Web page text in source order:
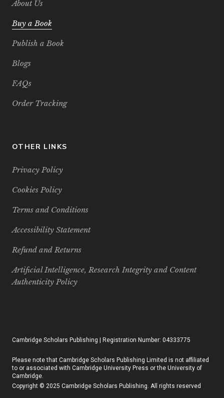
About Us
Buy a Book
Publish a Book
Blogs
FAQs
Order Tracking
OTHER LINKS
Privacy Policy
Cookies Policy
Terms and Conditions
Accessibility Statement
Refund and Returns
Artificial Intelligence, Research Integrity and Content
Authenticity Policy
Cambridge Scholars Publishing | Registration Number: 04333775
Please note that Cambridge Scholars Publishing Limited is not affiliated
to or associated with Cambridge University Press or the University of
Cambridge.
Copyright © 2025 Cambridge Scholars Publishing. All rights reserved